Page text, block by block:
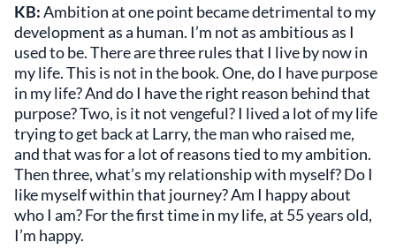
KB:Ambition at one point became detrimental to my
development as a human. I’m not as ambitious as I
used to be. There are three rules that I live by now in
my life. This is not in the book. One, do I have purpose
in my life? And do I have the right reason behind that
purpose? Two, is it not vengeful? I lived a lot of my life
trying to get back at Larry, the man who raised me,
and that was for a lot of reasons tied to my ambition.
Then three, what’s my relationship with myself? Do I
like myself within that journey? Am I happy about
who I am? For the first time in my life, at 55 years old,
I’m happy.